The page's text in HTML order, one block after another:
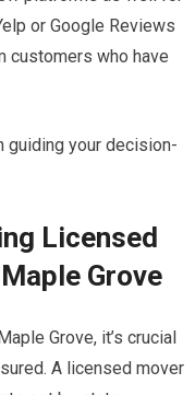
or Google Reviews
customers who have
guiding your decision-
Licensed
Grove
Grove, it’s crucial
A licensed mover